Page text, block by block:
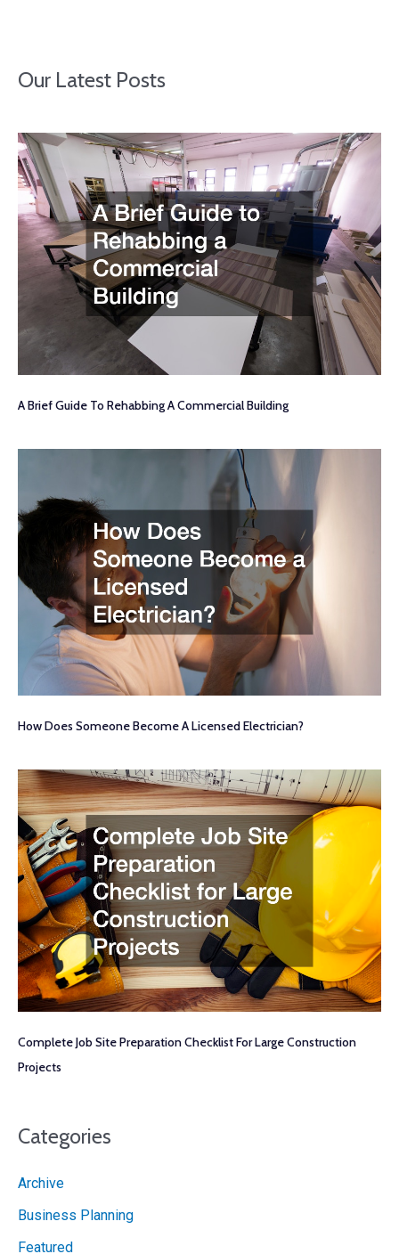
Our Latest Posts
A Brief Guide To Rehabbing A Commercial Building
How Does Someone Become A Licensed Electrician?
Complete Job Site Preparation Checklist For Large Construction
Projects
Categories
Archive
Business Planning
Featured